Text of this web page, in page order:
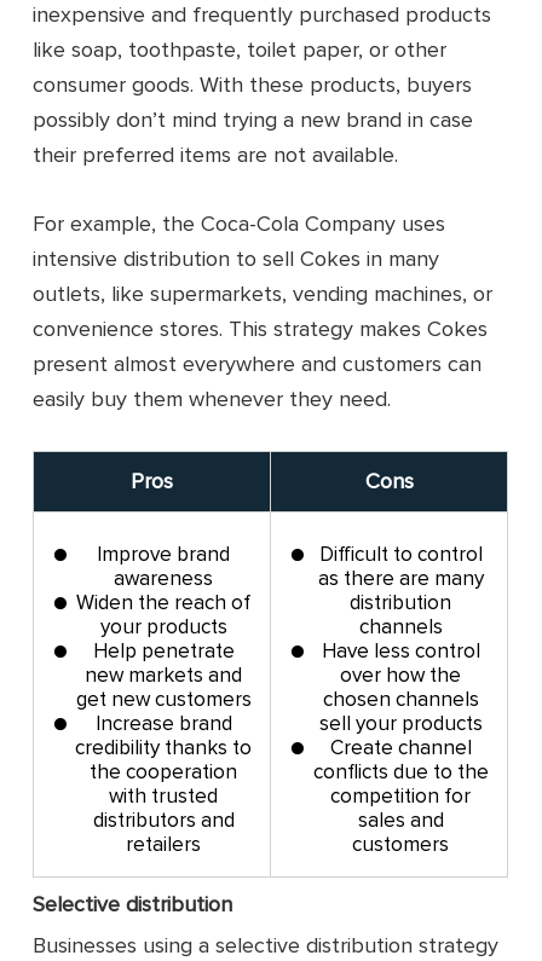
inexpensive and frequently purchased products
like soap, toothpaste, toilet paper, or other
consumer goods. With these products, buyers
possibly don’t mind trying a new brand in case
their preferred items are not available.
For example, the Coca-Cola Company uses
intensive distribution to sell Cokes in many
outlets, like supermarkets, vending machines, or
convenience stores. This strategy makes Cokes
present almost everywhere and customers can
easily buy them whenever they need.
Pros Cons
Improve brand
awareness
Widen the reach of
your products
Help penetrate
new markets and
get new customers
Increase brand
credibility thanks to
the cooperation
with trusted
distributors and
retailers
Difficult to control
as there are many
distribution
channels
Have less control
over how the
chosen channels
sell your products
Create channel
conflicts due to the
competition for
sales and
customers
Selective distribution
Businesses using a selective distribution strategy